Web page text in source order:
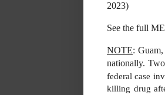
2023)
See the full
NOTE:
nationally.
federal case
killing drug